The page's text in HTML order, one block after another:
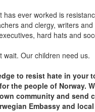
has ever worked is
and clergy, writers
hard hats and
wait. Our children need us.
to resist hate in your
the people of Norway.
community and send
Embassy and